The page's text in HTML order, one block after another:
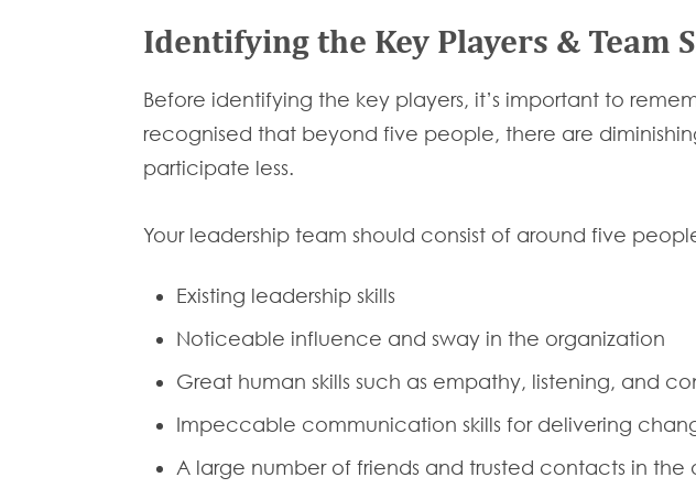
Identifying the Key Players & Team
Before identifying the key players, it’s important to
recognised that beyond five people, there are
participate less.
Your leadership team should consist of around five
Existing leadership skills
Noticeable influence and sway in the organization
Great human skills such as empathy, listening, and
Impeccable communication skills for delivering
A large number of friends and trusted contacts in the